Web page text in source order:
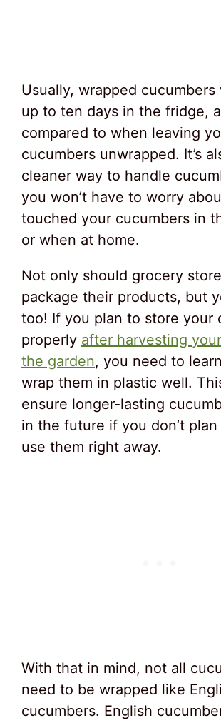
Usually, wrapped
up to ten days in the fridge,
compared to when leaving
cucumbers unwrapped. It’s
cleaner way to handle
you won’t have to worry
touched your cucumbers in
or when at home.
Not only should grocery
package their products, but
too! If you plan to store your
properly after harvesting
the garden, you need to
wrap them in plastic well.
ensure longer-lasting
in the future if you don’t
use them right away.
With that in mind, not all
need to be wrapped like
cucumbers. English